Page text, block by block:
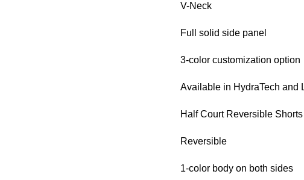
V-Neck
Full solid side panel
3-color customization option
Available in HydraTech and
Half Court Reversible Shorts
Reversible
1-color body on both sides